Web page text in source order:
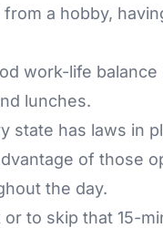
a hobby,
work-life
lunches.
state has laws in
of those
the day.
to skip that 15-